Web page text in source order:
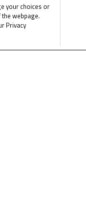
Kaito Toba and
your choices or
webpage.
Privacy